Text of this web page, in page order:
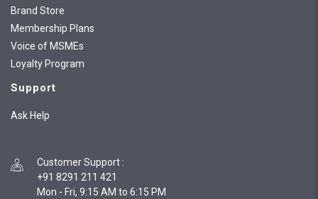
Brand Store
Membership Plans
Voice of MSMEs
Loyalty Program
Support
Ask Help
Customer Support :
+91 8291 211 421
Mon - Fri, 9:15 AM to 6:15 PM